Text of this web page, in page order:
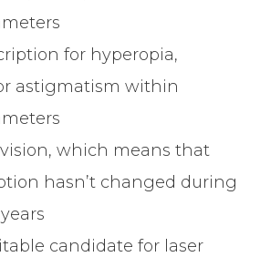
for hyperopia,
astigmatism within
which means that
hasn’t changed during
candidate for laser